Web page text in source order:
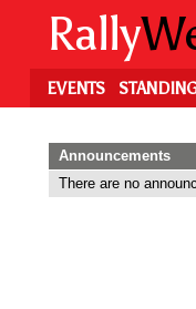
content
Rally
EVENTS
Announcements
There are no